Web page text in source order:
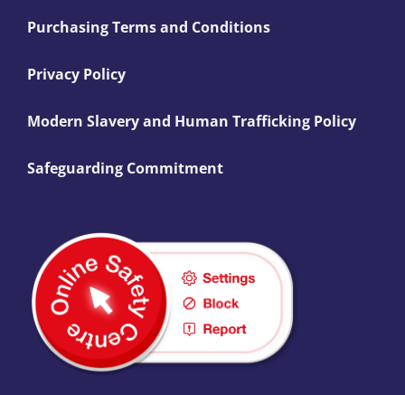
Purchasing Terms and Conditions
Privacy Policy
Modern Slavery and Human Trafficking Policy
Safeguarding Commitment